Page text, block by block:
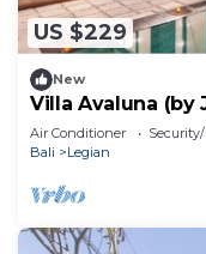
US $229
New
Villa Avaluna (by
Air Conditioner
Bali
Legian